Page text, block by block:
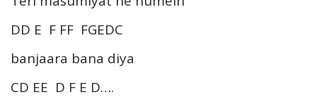
DD E F FF FGEDC
banjaara bana diya
CD EE D F E D….